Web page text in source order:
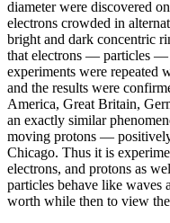
diameter were discovered
electrons crowded in
bright and dark concentric
that electrons — particles —
experiments were repeated
and the results were
America, Great Britain,
an exactly similar
moving protons —
Chicago. Thus it is
electrons, and protons as
particles behave like waves
worth while then to view